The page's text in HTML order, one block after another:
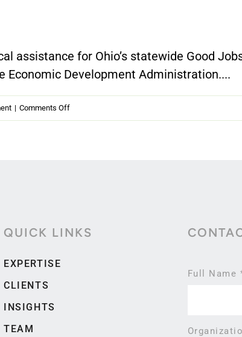
assistance for Ohio’s statewide Good
Economic Development Administration....
| Comments Offon
Reporting
QUICK LINKS
EXPERTISE
CLIENTS
INSIGHTS
TEAM
Full Name